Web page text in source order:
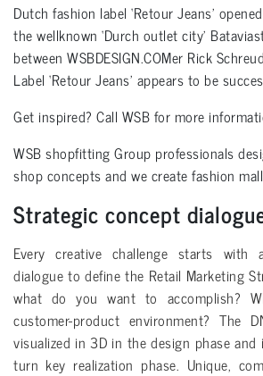
Dutch fashion label ‘Retour Jeans’
the wellknown ‘Durch outlet city’
between WSBDESIGN.COMer Rick
Label ‘Retour Jeans’ appears to be
Get inspired? Call WSB for more
WSB shopfitting Group professionals
shop concepts and we create fashion
Strategic concept
Every creative challenge starts with
dialogue to define the Retail Marketing
what do you want to accomplish?
customer-product environment? The
visualized in 3D in the design phase
turn key realization phase. Unique,